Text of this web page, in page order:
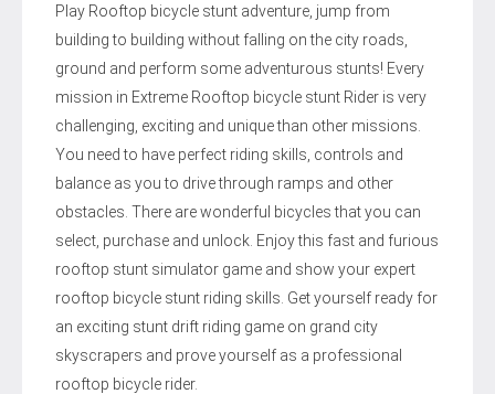
Play Rooftop bicycle stunt adventure, jump from
building to building without falling on the city roads,
ground and perform some adventurous stunts! Every
mission in Extreme Rooftop bicycle stunt Rider is very
challenging, exciting and unique than other missions.
You need to have perfect riding skills, controls and
balance as you to drive through ramps and other
obstacles. There are wonderful bicycles that you can
select, purchase and unlock. Enjoy this fast and furious
rooftop stunt simulator game and show your expert
rooftop bicycle stunt riding skills. Get yourself ready for
an exciting stunt drift riding game on grand city
skyscrapers and prove yourself as a professional
rooftop bicycle rider.